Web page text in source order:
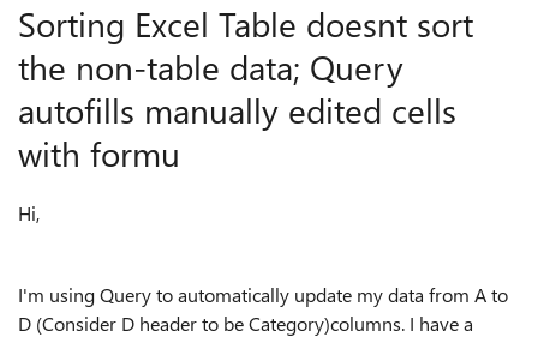
Sorting Excel Table doesnt sort
the non-table data; Query
autofills manually edited cells
with formu
Hi,
I'm using Query to automatically update my data from A to
D (Consider D header to be Category)columns. I have a